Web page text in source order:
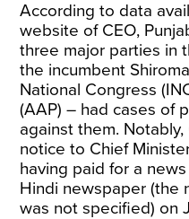
According to data
website of CEO,
three major parties in
the incumbent
National Congress
(AAP) – had cases of
against them. Notably,
notice to Chief
having paid for a
Hindi newspaper (the
was not specified) on